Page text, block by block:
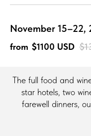
November 15–22,
$1100 USD
The full food and
star hotels, two
farewell dinners,